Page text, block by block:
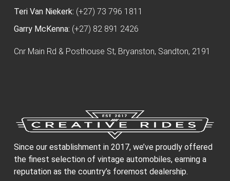
Since our establishment in 2017, we’ve proudly offered
the finest selection of vintage automobiles, earning a
reputation as the country’s foremost dealership.
Teri Van Niekerk: (+27) 73 796 1811
Garry McKenna: (+27) 82 891 2426
Cnr Main Rd & Posthouse St, Bryanston, Sandton, 2191